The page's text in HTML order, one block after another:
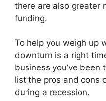
there are also greater
funding.
To help you weigh up
downturn is a right
business you’ve been
list the pros and cons
during a recession.